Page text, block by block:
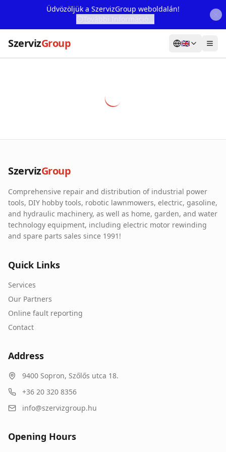
Üdvözöljük a SzervizGroup weboldalán!
SzervizGroup 🇬🇧
Our Partners
Contact
Online fault reporting
SzervizGroup
Comprehensive repair and distribution of industrial power
tools, DIY hobby tools, robotic lawnmowers, electric, gasoline,
and hydraulic machinery, as well as home, garden, and water
technology equipment, including electric motor rewinding
and spare parts sales since 1991!
Quick Links
Services
Our Partners
Online fault reporting
Contact
Address
9400 Sopron, Szőlős utca 18.
+36 20 320 8356
info@szervizgroup.hu
Opening Hours